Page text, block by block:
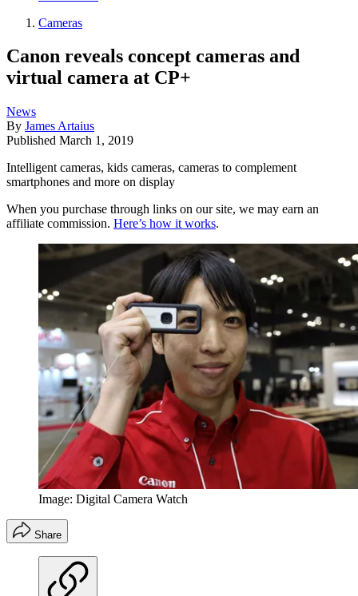
Cameras
Canon reveals concept cameras and
virtual camera at CP+
News
By James Artaius
Published March 1, 2019
Intelligent cameras, kids cameras, cameras to complement
smartphones and more on display
When you purchase through links on our site, we may earn an
affiliate commission. Here’s how it works.
Image: Digital Camera Watch
Share